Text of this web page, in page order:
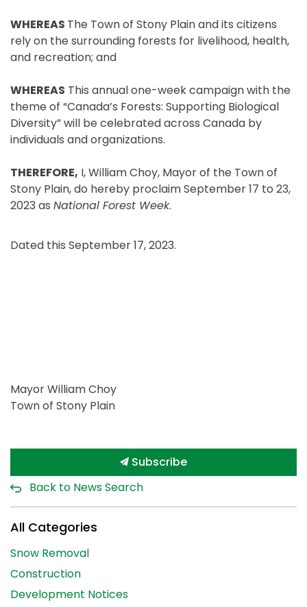
WHEREAS The Town of Stony Plain and its citizens
rely on the surrounding forests for livelihood, health,
and recreation; and
WHEREAS This annual one-week campaign with the
theme of “Canada’s Forests: Supporting Biological
Diversity” will be celebrated across Canada by
individuals and organizations.
THEREFORE, I, William Choy, Mayor of the Town of
Stony Plain, do hereby proclaim September 17 to 23,
2023 as National Forest Week.
Dated this September 17, 2023.
Mayor William Choy
Town of Stony Plain
Subscribe
Back to News Search
All Categories
Snow Removal
Construction
Development Notices